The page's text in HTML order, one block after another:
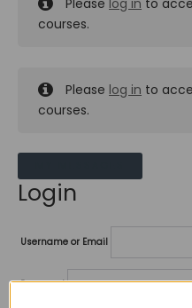
Please log in to
courses.
Please log in to
courses.
Login
Username or Email
Password